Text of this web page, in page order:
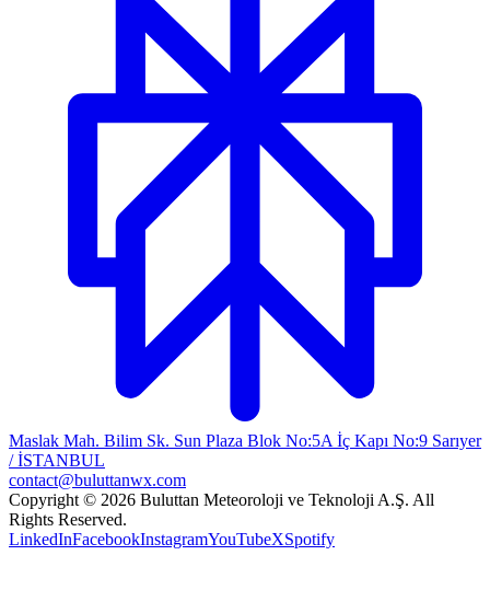
Maslak Mah. Bilim Sk. Sun Plaza Blok No:5A İç Kapı No:9 Sarıyer
/ İSTANBUL
contact@buluttanwx.com
Copyright © 2026 Buluttan Meteoroloji ve Teknoloji A.Ş. All
Rights Reserved.
LinkedInFacebookInstagramYouTubeXSpotify